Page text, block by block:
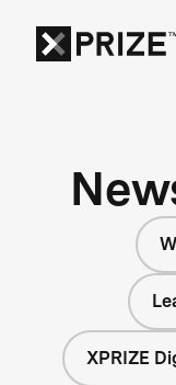
XPRIZE